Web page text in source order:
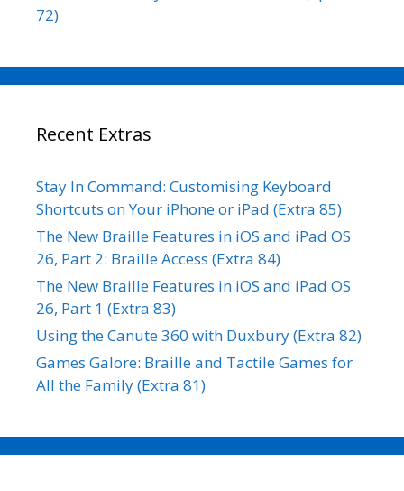
72)
Recent Extras
Stay In Command: Customising Keyboard
Shortcuts on Your iPhone or iPad (Extra 85)
The New Braille Features in iOS and iPad OS
26, Part 2: Braille Access (Extra 84)
The New Braille Features in iOS and iPad OS
26, Part 1 (Extra 83)
Using the Canute 360 with Duxbury (Extra 82)
Games Galore: Braille and Tactile Games for
All the Family (Extra 81)